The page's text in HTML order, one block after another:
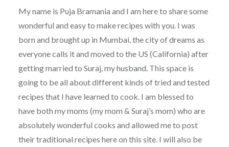
My name is Puja Bramania and I am here to share some
wonderful and easy to make recipes with you. I was
born and brought up in Mumbai, the city of dreams as
everyone calls it and moved to the US (California) after
getting married to Suraj, my husband. This space is
going to be all about different kinds of tried and tested
recipes that I have learned to cook. I am blessed to
have both my moms (my mom & Suraj’s mom) who are
absolutely wonderful cooks and allowed me to post
their traditional recipes here on this site. I will also be